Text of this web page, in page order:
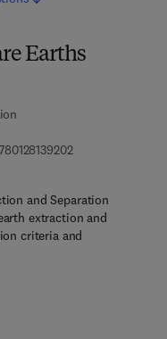
Earths
9 7 8 - 0 - 1 2 - 8
- 8 1 3 9 2 1 - 9
and Separation
extraction and
criteria and